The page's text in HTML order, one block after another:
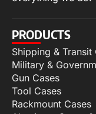
PRODUCTS
Shipping & Transit
Military &
Gun Cases
Tool Cases
Rackmount Cases